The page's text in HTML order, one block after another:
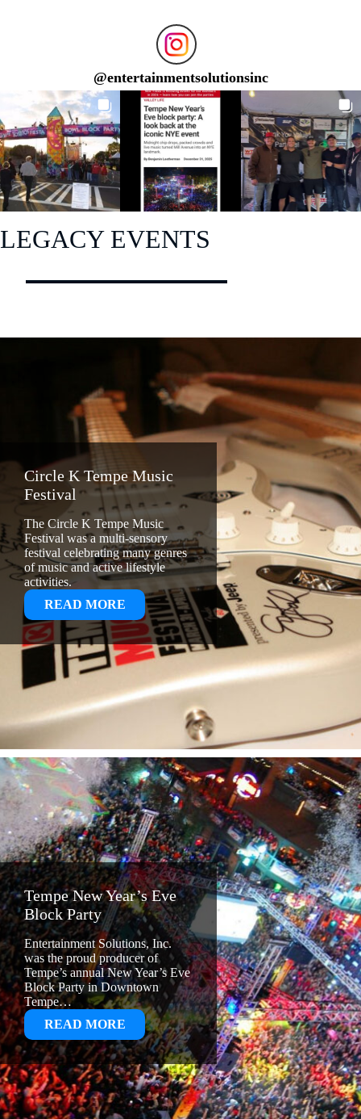
@entertainmentsolutionsinc
LEGACY EVENTS
Circle K Tempe Music
Festival
The Circle K Tempe Music
Festival was a multi-sensory
festival celebrating many genres
of music and active lifestyle
activities.
READ MORE:
CIRCLE
K
TEMPE
MUSIC
FESTIVAL
Tempe New Year’s Eve
Block Party
Entertainment Solutions, Inc.
was the proud producer of
Tempe’s annual New Year’s Eve
Block Party in Downtown
Tempe…
READ MORE:
TEMPE
NEW
YEAR’S
EVE
BLOCK
PARTY